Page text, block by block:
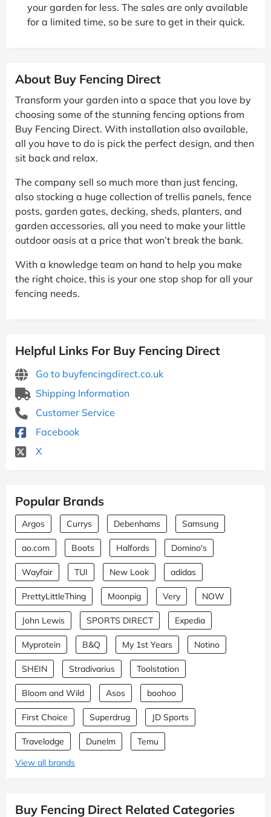
your garden for less. The sales are only available
for a limited time, so be sure to get in their quick.
About Buy Fencing Direct
Transform your garden into a space that you love by
choosing some of the stunning fencing options from
Buy Fencing Direct. With installation also available,
all you have to do is pick the perfect design, and then
sit back and relax.
The company sell so much more than just fencing,
also stocking a huge collection of trellis panels, fence
posts, garden gates, decking, sheds, planters, and
garden accessories, all you need to make your little
outdoor oasis at a price that won’t break the bank.
With a knowledge team on hand to help you make
the right choice, this is your one stop shop for all your
fencing needs.
Helpful Links For Buy Fencing Direct
Go to buyfencingdirect.co.uk
Shipping Information
Customer Service
Facebook
X
Popular Brands
Argos Currys Debenhams Samsung
ao.com Boots Halfords Domino's
Wayfair TUI New Look adidas
PrettyLittleThing Moonpig Very NOW
John Lewis SPORTS DIRECT Expedia
Myprotein B&Q My 1st Years Notino
SHEIN Stradivarius Toolstation
Bloom and Wild Asos boohoo
First Choice Superdrug JD Sports
Travelodge Dunelm
Temu
View all brands
Buy Fencing Direct Related Categories